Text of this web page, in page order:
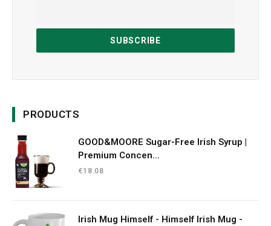
PRODUCTS
GOOD&MOORE Sugar-Free Irish Syrup |
Premium Concen...
€18.08
Irish Mug Himself - Himself Irish Mug -